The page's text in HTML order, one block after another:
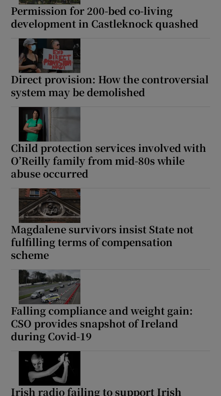
Permission for 200-bed co-living
development in Castleknock quashed
Direct provision: How the controversial
system may be demolished
Child protection services involved with
O’Reilly family from mid-80s while
abuse occurred
Magdalene survivors insist State not
fulfilling terms of compensation
scheme
Falling compliance and weight gain:
CSO provides snapshot of Ireland
during Covid-19
Irish radio failing to support Irish